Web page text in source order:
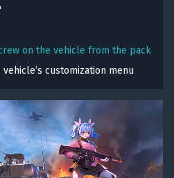
on the vehicle from the pack
customization menu